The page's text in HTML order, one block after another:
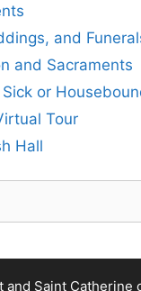
and
and Sacraments
or
Tour
Hall
Saint Catherine